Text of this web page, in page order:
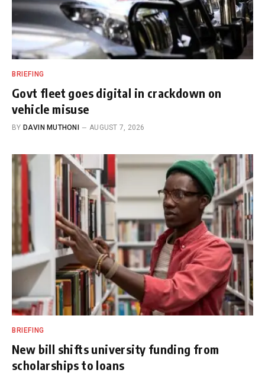
BRIEFING
Govt fleet goes digital in crackdown on
vehicle misuse
BY DAVIN MUTHONI AUGUST 7, 2026
BRIEFING
New bill shifts university funding from
scholarships to loans